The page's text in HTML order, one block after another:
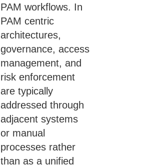
PAM workflows. In
PAM centric
architectures,
governance, access
management, and
risk enforcement
are typically
addressed through
adjacent systems
or manual
processes rather
than as a unified